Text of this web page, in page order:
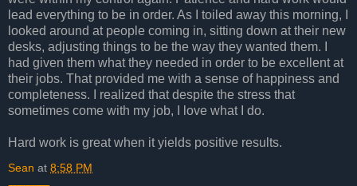
lead everything to be in order. As I toiled away this morning, I
looked around at people coming in, sitting down at their new
desks, adjusting things to be the way they wanted them. I
had given them what they needed in order to be excellent at
their jobs. That provided me with a sense of happiness and
completeness. I realized that despite the stress that
sometimes come with my job, I love what I do.
Hard work is great when it yields positive results.
Sean at 8:58 PM